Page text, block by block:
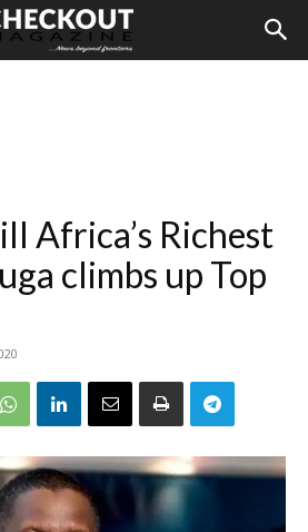
Africa’s Richest
climbs up Top